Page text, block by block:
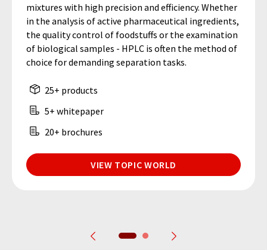
mixtures with high precision and efficiency. Whether
in the analysis of active pharmaceutical ingredients,
the quality control of foodstuffs or the examination
of biological samples - HPLC is often the method of
choice for demanding separation tasks.
25+ products
5+ whitepaper
20+ brochures
VIEW TOPIC WORLD